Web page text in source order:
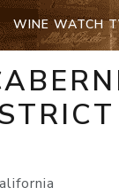
WINE WATCH